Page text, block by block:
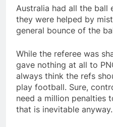
Australia had all the ball
they were helped by
general bounce of the
While the referee was
gave nothing at all to
always think the refs
play football. Sure,
need a million penalties
that is inevitable anyway.